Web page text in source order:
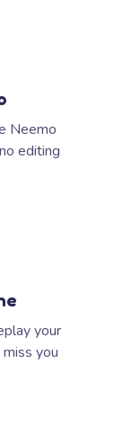
Neemo
editing
your
you